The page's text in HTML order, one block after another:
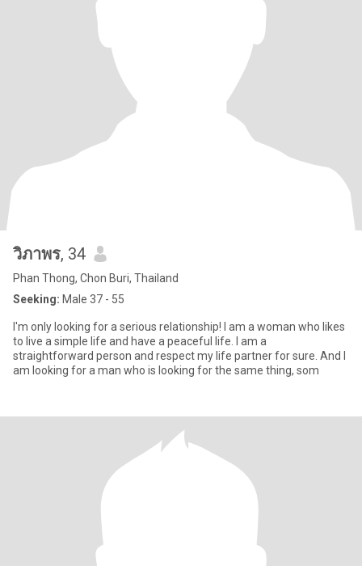
วิภาพร, 34
Phan Thong, Chon Buri, Thailand
Seeking: Male 37 - 55
I'm only looking for a serious relationship! I am a woman who likes
to live a simple life and have a peaceful life. I am a
straightforward person and respect my life partner for sure. And I
am looking for a man who is looking for the same thing, som